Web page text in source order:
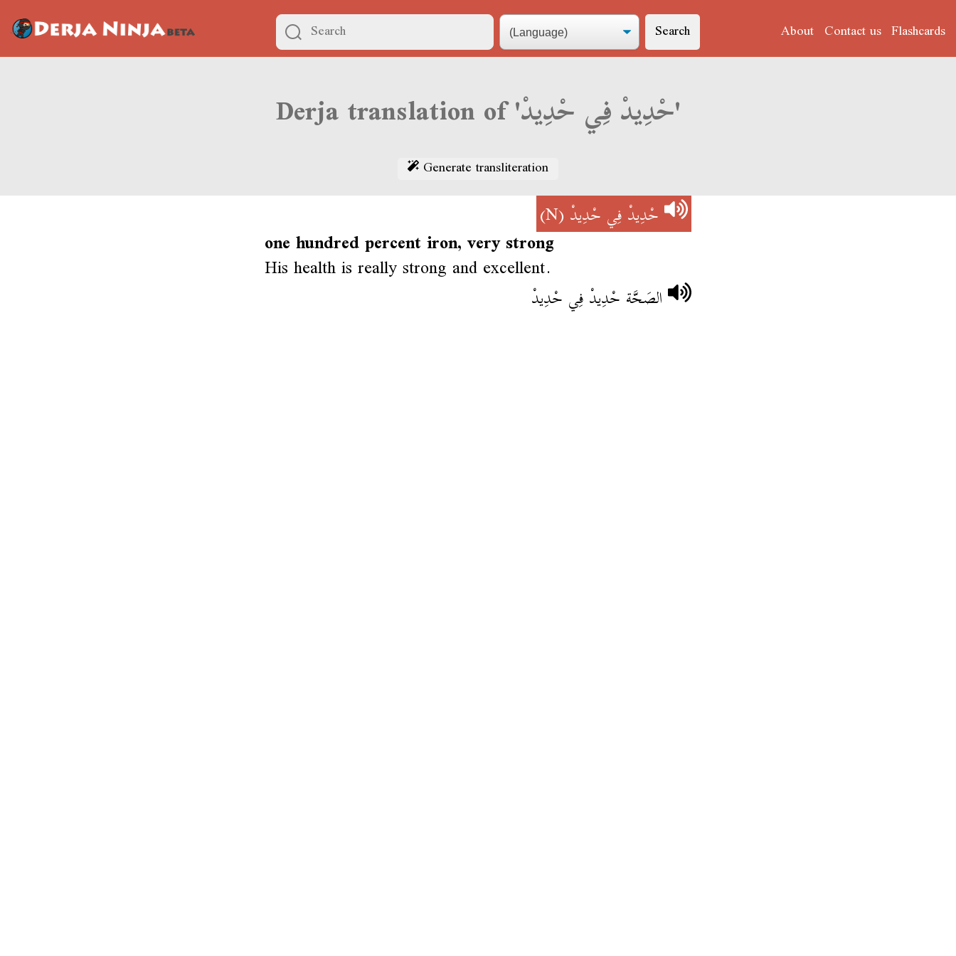
Search About Contact us Flashcards
Derja translation of 'حْدِيدْ فِي حْدِيدْ'
Generate transliteration
حْدِيدْ فِي حْدِيدْ(N)
one hundred percent iron, very strong
His health is really strong and excellent.
الصَحَّة حْدِيدْ فِي حْدِيدْ